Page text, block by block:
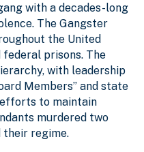
with a decades-long
The Gangster
the United
prisons. The
with leadership
Members” and state
efforts to maintain
murdered two
their regime.